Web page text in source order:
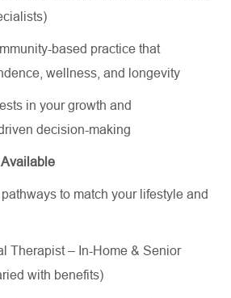
based practice that
wellness, and longevity
in your growth and
decision-making
to match your lifestyle and
Therapist – In-Home & Senior
with benefits)